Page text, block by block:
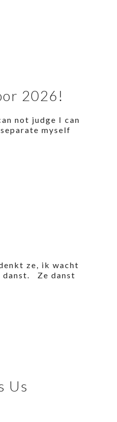
2026!
not judge I can
myself
ze, ik wacht
Ze danst
Us